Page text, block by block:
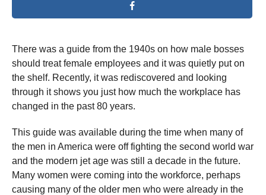
There was a guide from the 1940s on how male bosses
should treat female employees and it was quietly put on
the shelf. Recently, it was rediscovered and looking
through it shows you just how much the workplace has
changed in the past 80 years.
This guide was available during the time when many of
the men in America were off fighting the second world war
and the modern jet age was still a decade in the future.
Many women were coming into the workforce, perhaps
causing many of the older men who were already in the